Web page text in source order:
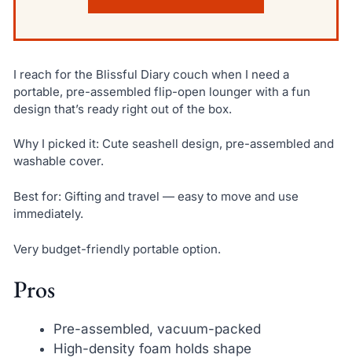
I reach for the Blissful Diary couch when I need a
portable, pre-assembled flip-open lounger with a fun
design that’s ready right out of the box.
Why I picked it: Cute seashell design, pre-assembled and
washable cover.
Best for: Gifting and travel — easy to move and use
immediately.
Very budget-friendly portable option.
Pros
Pre-assembled, vacuum-packed
High-density foam holds shape